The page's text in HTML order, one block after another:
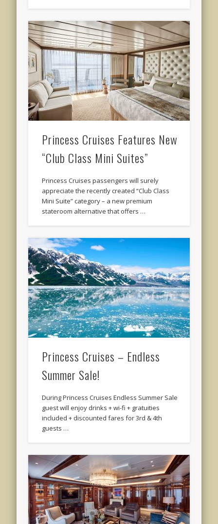
Princess Cruises Features New
“Club Class Mini Suites”
Princess Cruises passengers will surely
appreciate the recently created “Club Class
Mini Suite” category – a new premium
stateroom alternative that offers …
Princess Cruises – Endless
Summer Sale!
During Princess Cruises Endless Summer Sale
guest will enjoy drinks + wi-fi + gratuities
included + discounted fares for 3rd & 4th
guests …